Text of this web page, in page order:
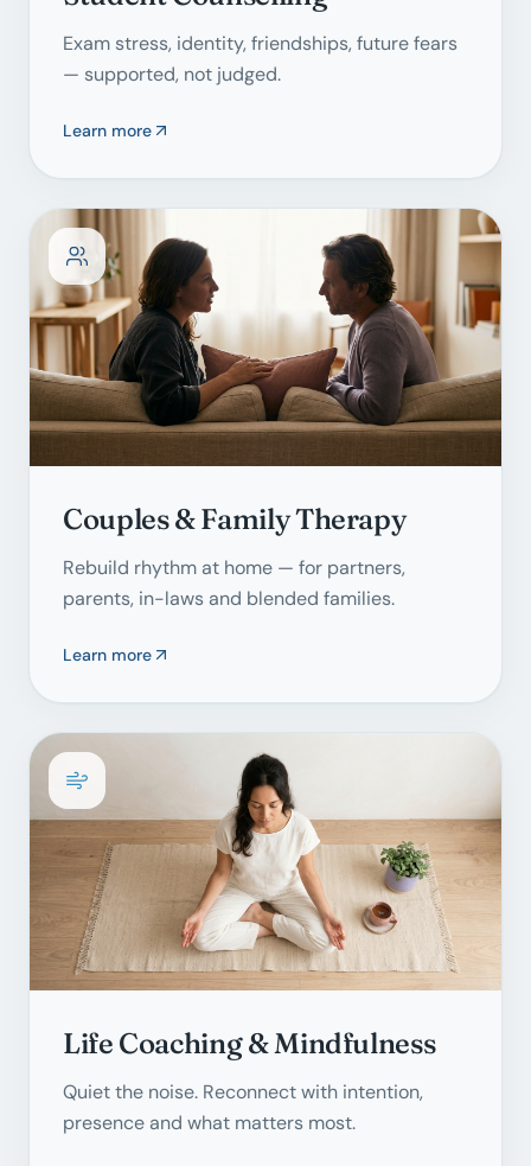
Exam stress, identity, friendships, future fears
— supported, not judged.
Learn more
Couples & Family Therapy
Rebuild rhythm at home — for partners,
parents, in-laws and blended families.
Learn more
Life Coaching & Mindfulness
Quiet the noise. Reconnect with intention,
presence and what matters most.